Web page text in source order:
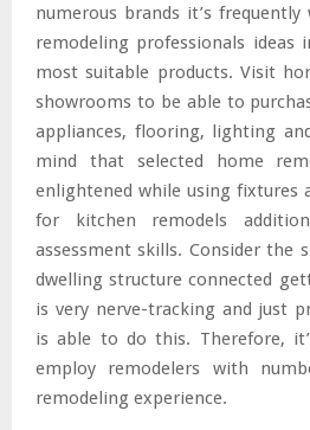
numerous brands it’s
remodeling professionals
most suitable products. Visit
showrooms to be able to
appliances, flooring, lighting
mind that selected home
enlightened while using fixtures
for kitchen remodels
assessment skills. Consider the
dwelling structure connected
is very nerve-tracking and just
is able to do this. Therefore,
employ remodelers with
remodeling experience.